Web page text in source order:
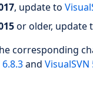
, update to
or older, update
corresponding
and VisualSVN